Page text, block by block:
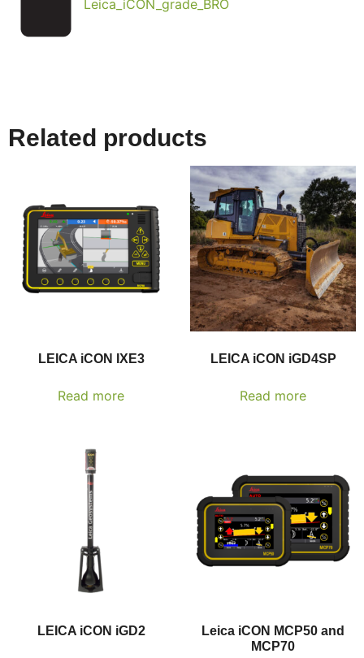
Leica_iCON_grade_BRO
Related products
LEICA iCON IXE3
Read more
LEICA iCON iGD4SP
Read more
LEICA iCON iGD2
Leica iCON MCP50 and
MCP70